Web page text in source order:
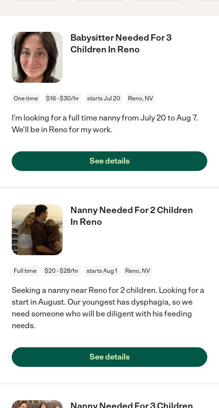
Babysitter Needed For 3
Children In Reno
One time $16 - $30/hr starts Jul 20 Reno, NV
I'm looking for a full time nanny from July 20 to Aug 7.
We'll be in Reno for my work.
See details
Nanny Needed For 2 Children
In Reno
Full time $20 - $28/hr starts Aug 1 Reno, NV
Seeking a nanny near Reno for 2 children. Looking for a
start in August. Our youngest has dysphagia, so we
need someone who will be diligent with his feeding
needs.
See details
Nanny Needed For 3 Children